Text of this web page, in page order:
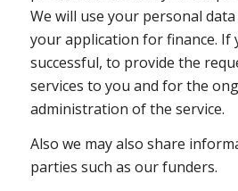
We will use your personal
your application for finance. If
successful, to provide the
services to you and for the
administration of the service.
Also we may also share
parties such as our funders.